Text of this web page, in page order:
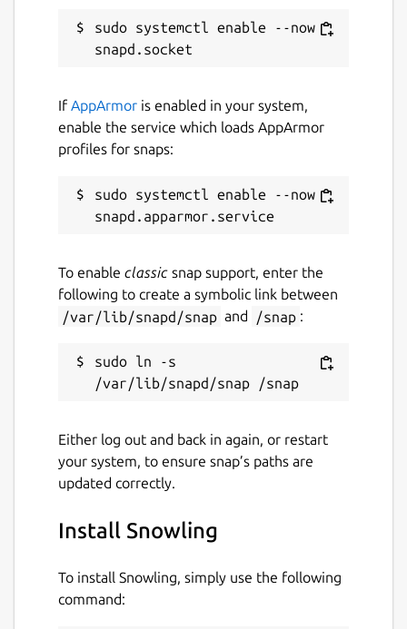
WebGL: https://mrbid.github.io/snowling
The background photo of the Austrian Alps
https://unsplash.com/photos/N_MXyBUV5hU
https://unsplash.com/@karlkoehler
Details for Snowling
Package name
snowling
License
MIT
Last updated
This snap hasn't been updated in a
while. It might be unmaintained and
Websites
mrbid.github.io
sudo systemctl enable --now
If AppArmor is enabled in your system,
enable the service which loads AppArmor
profiles for snaps:
sudo systemctl enable --now
To enable classic snap support, enter the
following to create a symbolic link between
/var/lib/snapd/snap and /snap :
sudo ln -s
Either log out and back in again, or restart
your system, to ensure snap’s paths are
updated correctly.
Install Snowling
To install Snowling, simply use the following
command: